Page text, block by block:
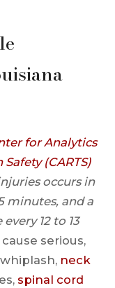
for Analytics
(CARTS)
occurs in
minutes, and a
12 to 13
serious,
neck
spinal cord